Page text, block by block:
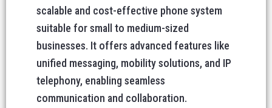
scalable and cost-effective phone system
suitable for small to medium-sized
businesses. It offers advanced features like
unified messaging, mobility solutions, and IP
telephony, enabling seamless
communication and collaboration.